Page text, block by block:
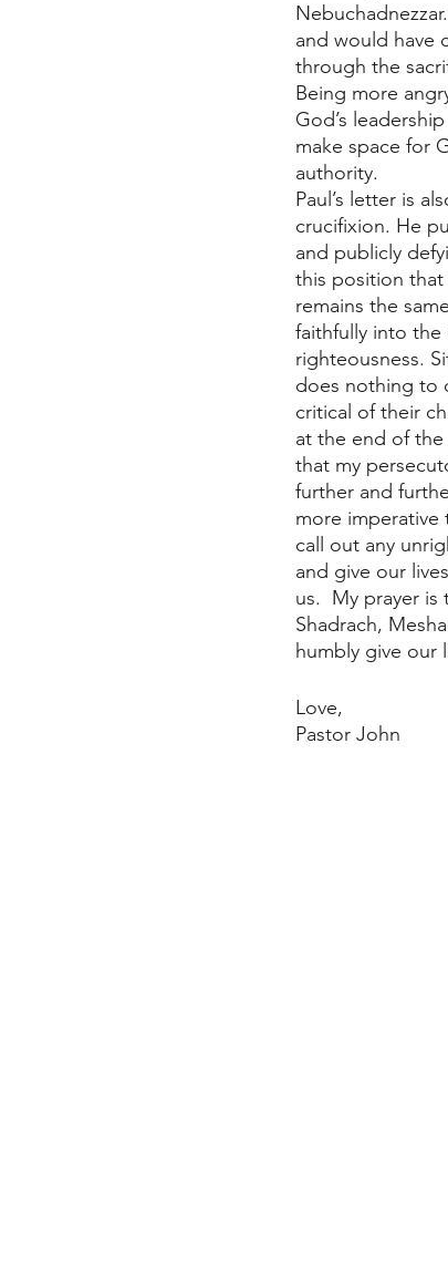
and would have
through the
Being more
God’s
make space for
authority.
Paul’s letter is
crucifixion. He
and publicly
this position
remains the
faithfully into
righteousness.
does nothing to
critical of their
at the end of the
that my
further and
more imperative
call out any
and give our
us.  My prayer
Shadrach,
humbly give our
Love,
Pastor John